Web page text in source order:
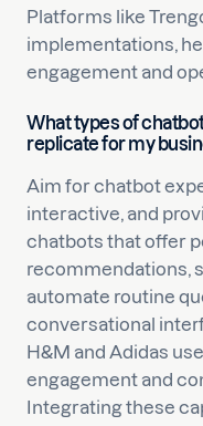
Platforms like
implementations,
engagement and
What types of
replicate for my
Aim for chatbot
interactive, and
chatbots that offer
recommendations,
automate routine
conversational
H&M and Adidas
engagement and
Integrating these